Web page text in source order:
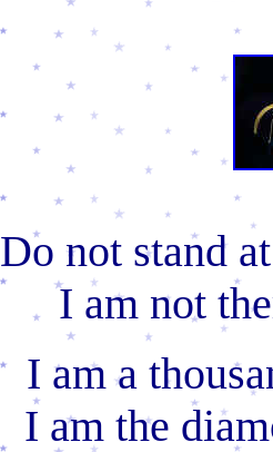
Do not stand
I am not
I am a
I am the